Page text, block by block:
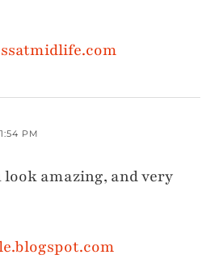
PM
look amazing, and very